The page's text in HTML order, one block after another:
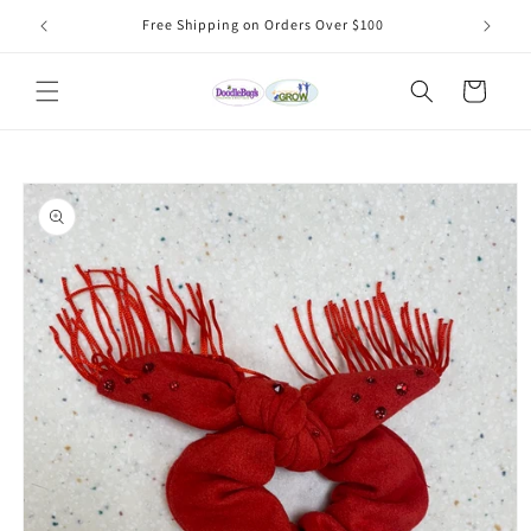
Skip to
content
Free Shipping on Orders Over $100
Cart
Skip to
product
information